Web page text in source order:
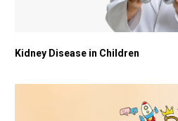
Kidney Disease in Children